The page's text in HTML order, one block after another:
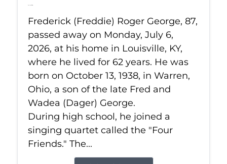
Jul 6, 2026
Frederick (Freddie) Roger George, 87,
passed away on Monday, July 6,
2026, at his home in Louisville, KY,
where he lived for 62 years. He was
born on October 13, 1938, in Warren,
Ohio, a son of the late Fred and
Wadea (Dager) George.
During high school, he joined a
singing quartet called the "Four
Friends." The...